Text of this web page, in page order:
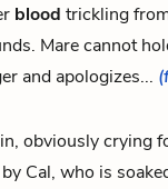
blood trickling
Mare cannot
and apologizes...
obviously crying
Cal, who is